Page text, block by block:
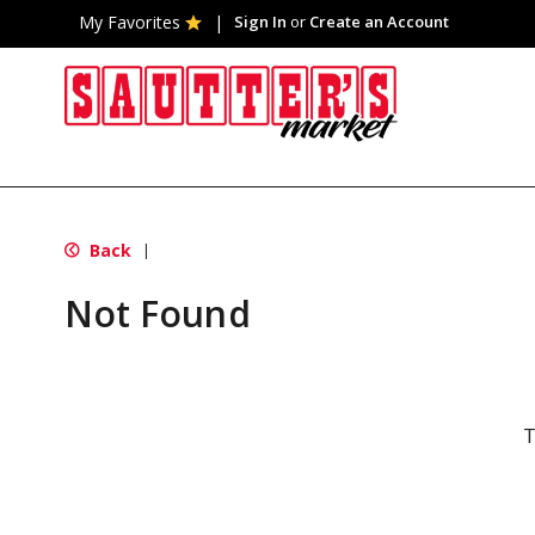
My Favorites Sign In or Create an Account
Back |
Not Found